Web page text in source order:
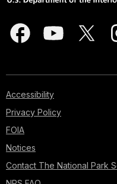
Accessibility
Privacy Policy
FOIA
Notices
Contact The National Park